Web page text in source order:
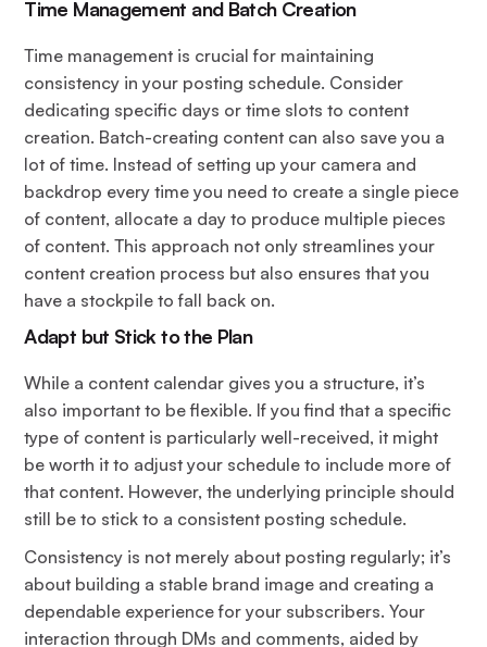
Time Management and Batch Creation
Time management is crucial for maintaining
consistency in your posting schedule. Consider
dedicating specific days or time slots to content
creation. Batch-creating content can also save you a
lot of time. Instead of setting up your camera and
backdrop every time you need to create a single piece
of content, allocate a day to produce multiple pieces
of content. This approach not only streamlines your
content creation process but also ensures that you
have a stockpile to fall back on.
Adapt but Stick to the Plan
While a content calendar gives you a structure, it’s
also important to be flexible. If you find that a specific
type of content is particularly well-received, it might
be worth it to adjust your schedule to include more of
that content. However, the underlying principle should
still be to stick to a consistent posting schedule.
Consistency is not merely about posting regularly; it’s
about building a stable brand image and creating a
dependable experience for your subscribers. Your
interaction through DMs and comments, aided by